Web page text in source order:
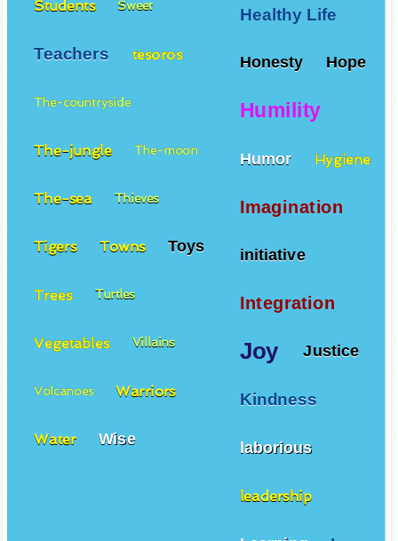
Healthy Life
Honesty Hope
Humility
Humor Hygiene
Imagination
initiative
Integration
Joy Justice
Kindness
laborious
leadership
Students Sweet
Teachers tesoros
The-countryside
The-jungle The-moon
The-sea Thieves
Tigers Towns Toys
Trees Turtles
Vegetables Villains
Volcanoes Warriors
Water Wise